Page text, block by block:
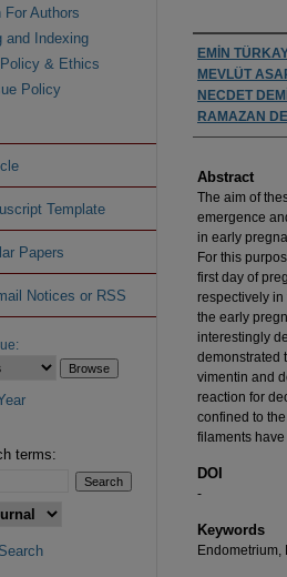
Authors
EMİN
MEVLÜT
NECDET
RAMAZAN
Abstract
The aim of
emergence
in early
For this
first day of
respectively in
the early
interestingly
demonstrated
vimentin and
reaction for
confined to
filaments
DOI
-
Keywords
Endometrium,
For Authors
and Indexing
& Ethics
Policy
Template
Papers
Notices or RSS
terms: